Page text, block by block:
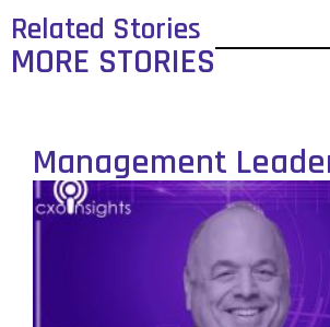
Related Stories
MORE STORIES
Management